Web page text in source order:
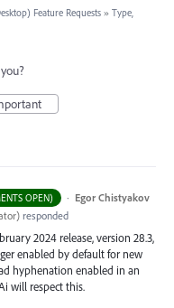
Feature Requests » Type,
OPEN) · Egor Chistyakov
) responded
2024 release, version 28.3,
enabled by default for new
hyphenation enabled in an
will respect this.